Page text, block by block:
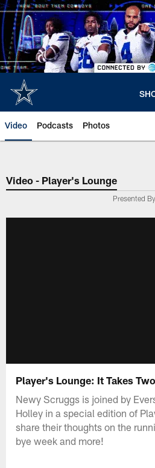
Skip
to
main
content
Video Podcasts Photos
Video - Player's Lounge
Presented By
Player's Lounge: It Takes
Newy Scruggs is joined by
Holley in a special edition of
share their thoughts on the
bye week and more!